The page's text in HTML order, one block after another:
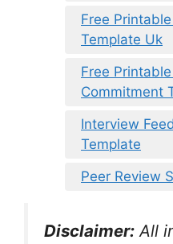
Free
Template Uk
Free
Commitment
Interview
Template
Peer Review
Disclaimer: All